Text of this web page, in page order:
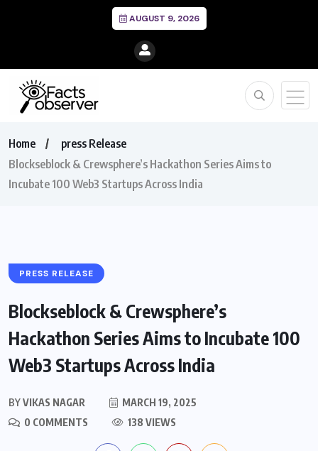
AUGUST 9, 2026
Home
press Release
Blockseblock & Crewsphere’s Hackathon Series Aims to
Incubate 100 Web3 Startups Across India
PRESS RELEASE
Blockseblock & Crewsphere’s
Hackathon Series Aims to Incubate 100
Web3 Startups Across India
BYVIKAS NAGAR
MARCH 19, 2025
0 COMMENTS
138 VIEWS